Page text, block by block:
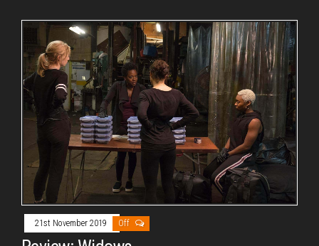
21st November 2019 Off